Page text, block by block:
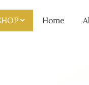
Home